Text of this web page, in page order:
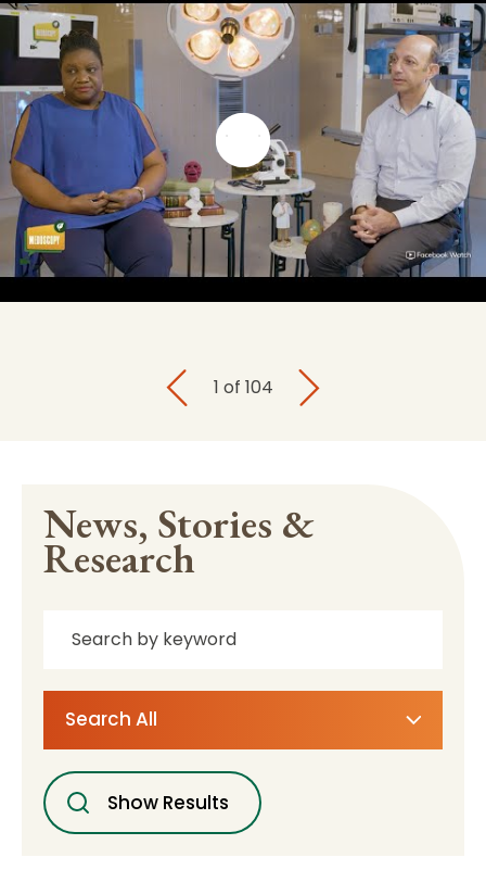
1 of 104
News, Stories &
Research
Search All
Show Results